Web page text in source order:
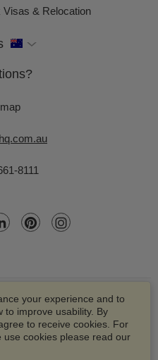
your experience and to
to improve usability. By
to receive cookies. For
cookies please read our
& Relocation
8111
Inc. All rights reserved.
registered trademarks of